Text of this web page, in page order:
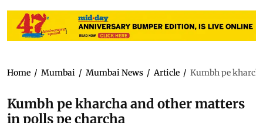
Home / Mumbai / Mumbai News / Article / Kumbh pe
Kumbh pe kharcha and other matters
in polls pe charcha